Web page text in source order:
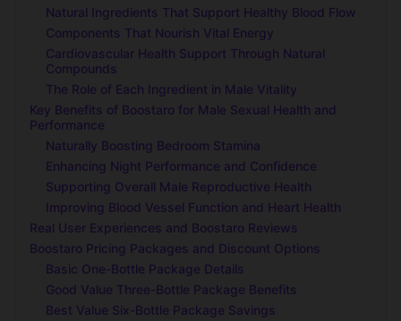
Natural Ingredients That Support Healthy Blood Flow
Components That Nourish Vital Energy
Cardiovascular Health Support Through Natural
Compounds
The Role of Each Ingredient in Male Vitality
Key Benefits of Boostaro for Male Sexual Health and
Performance
Naturally Boosting Bedroom Stamina
Enhancing Night Performance and Confidence
Supporting Overall Male Reproductive Health
Improving Blood Vessel Function and Heart Health
Real User Experiences and Boostaro Reviews
Boostaro Pricing Packages and Discount Options
Basic One-Bottle Package Details
Good Value Three-Bottle Package Benefits
Best Value Six-Bottle Package Savings